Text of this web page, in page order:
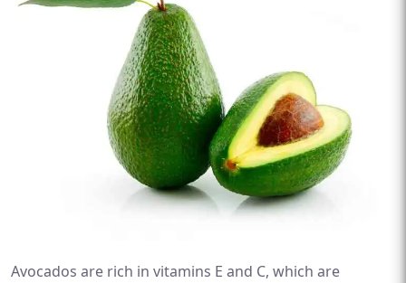
Avocados are rich in vitamins E and C, which are